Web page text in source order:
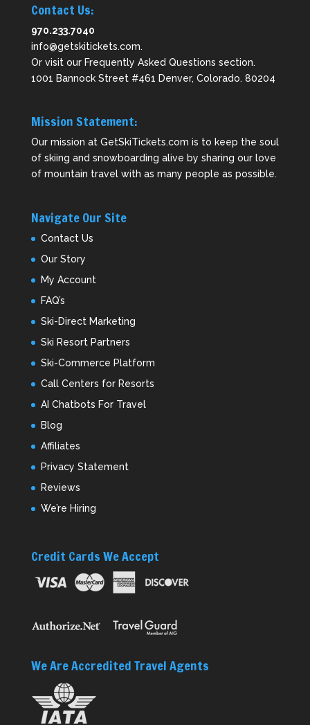
Contact Us:
970.233.7040
info@getskitickets.com.
Or visit our Frequently Asked Questions section.
1001 Bannock Street #461 Denver, Colorado. 80204
Mission Statement:
Our mission at GetSkiTickets.com is to keep the soul
of skiing and snowboarding alive by sharing our love
of mountain travel with as many people as possible.
Navigate Our Site
Contact Us
Our Story
My Account
FAQ’s
Ski-Direct Marketing
Ski Resort Partners
Ski-Commerce Platform
Call Centers for Resorts
AI Chatbots For Travel
Blog
Affiliates
Privacy Statement
Reviews
We’re Hiring
Credit Cards We Accept
We Are Accredited Travel Agents